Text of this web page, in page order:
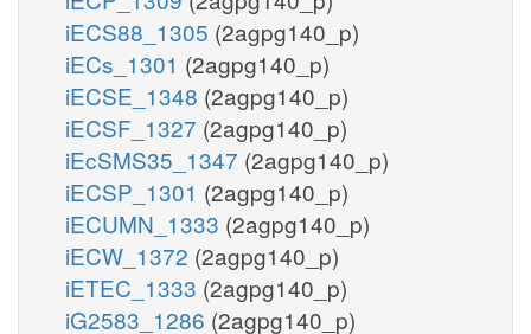
iECS88_1305 (2agpg140_p)
iECs_1301 (2agpg140_p)
iECSE_1348 (2agpg140_p)
iECSF_1327 (2agpg140_p)
iEcSMS35_1347 (2agpg140_p)
iECSP_1301 (2agpg140_p)
iECUMN_1333 (2agpg140_p)
iECW_1372 (2agpg140_p)
iETEC_1333 (2agpg140_p)
iG2583_1286 (2agpg140_p)